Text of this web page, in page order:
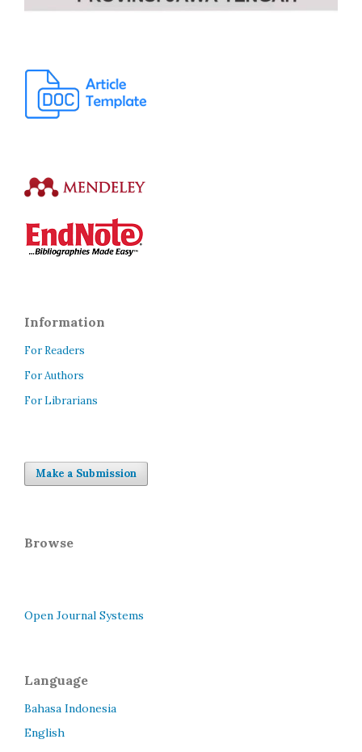
Information
For Readers
For Authors
For Librarians
Make a Submission
Browse
Open Journal Systems
Language
Bahasa Indonesia
English